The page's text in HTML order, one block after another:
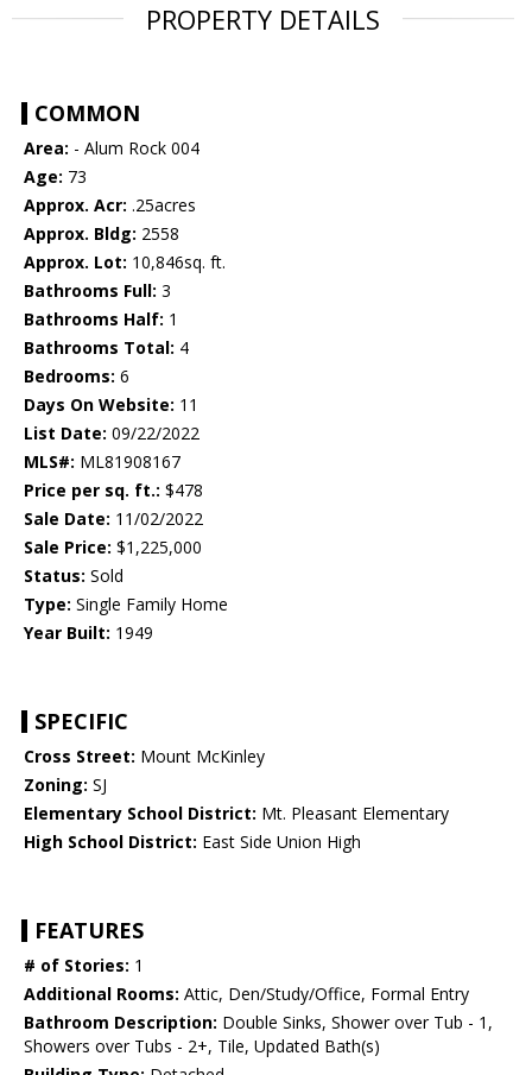
PROPERTY DETAILS
COMMON
Area: - Alum Rock 004
Age: 73
Approx. Acr: .25acres
Approx. Bldg: 2558
Approx. Lot: 10,846sq. ft.
Bathrooms Full: 3
Bathrooms Half: 1
Bathrooms Total: 4
Bedrooms: 6
Days On Website: 11
List Date: 09/22/2022
MLS#: ML81908167
Price per sq. ft.: $478
Sale Date: 11/02/2022
Sale Price: $1,225,000
Status: Sold
Type: Single Family Home
Year Built: 1949
SPECIFIC
Cross Street: Mount McKinley
Zoning: SJ
Elementary School District: Mt. Pleasant Elementary
High School District: East Side Union High
FEATURES
# of Stories: 1
Additional Rooms: Attic, Den/Study/Office, Formal Entry
Bathroom Description: Double Sinks, Shower over Tub - 1,
Showers over Tubs - 2+, Tile, Updated Bath(s)